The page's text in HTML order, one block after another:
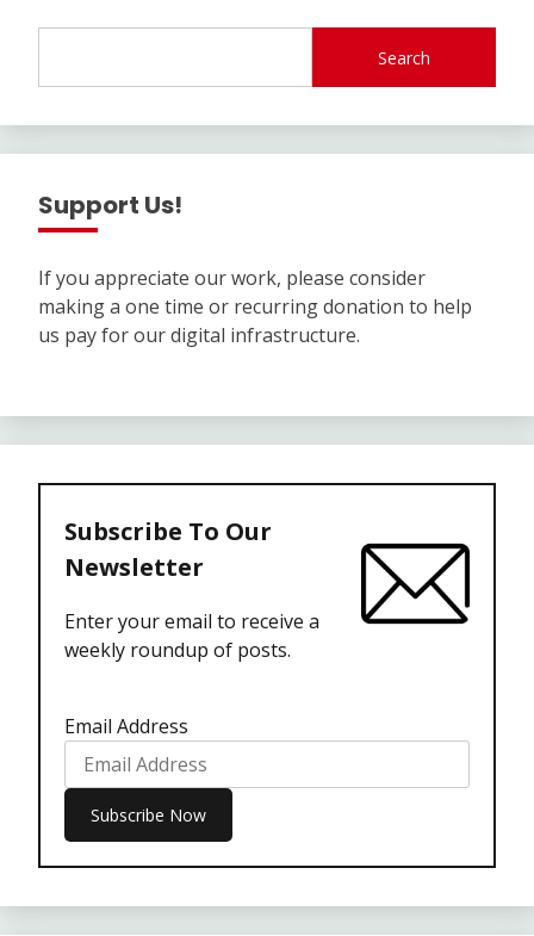
Search
Support Us!
If you appreciate our work, please consider
making a one time or recurring donation to help
us pay for our digital infrastructure.
Subscribe To Our
Newsletter
Enter your email to receive a
weekly roundup of posts.
Email Address